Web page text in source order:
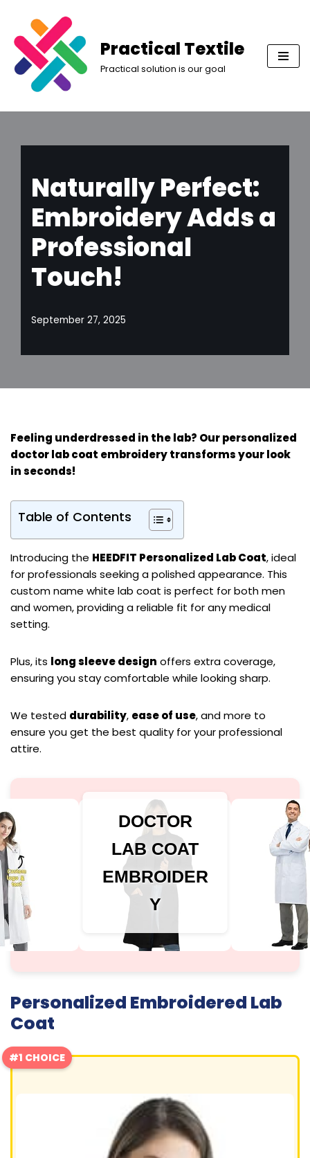
Skip
to
content
Practical Textile
Practical solution is our goal
Naturally Perfect:
Embroidery Adds a
Professional
Touch!
September 27, 2025
Feeling underdressed in the lab? Our personalized
doctor lab coat embroiderytransforms your look
in seconds!
Table of Contents
Introducing the HEEDFIT Personalized Lab Coat, ideal
for professionals seeking a polished appearance. This
custom name white lab coat is perfect for both men
and women, providing a reliable fit for any medical
setting.
Plus, its long sleeve design offers extra coverage,
ensuring you stay comfortable while looking sharp.
We tested durability, ease of use, and more to
ensure you get the best quality for your professional
attire.
DOCTOR
LAB COAT
EMBROIDER
Y
Personalized Embroidered Lab
Coat
#1 CHOICE